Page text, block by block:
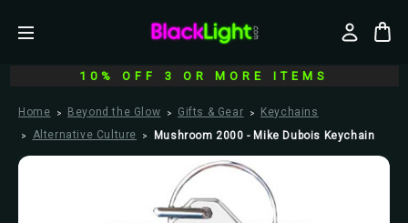
10% OFF 3 OR MORE ITEMS
Home Beyond the Glow Gifts & Gear
Keychains
Alternative Culture
Mushroom 2000 - Mike Dubois Keychain